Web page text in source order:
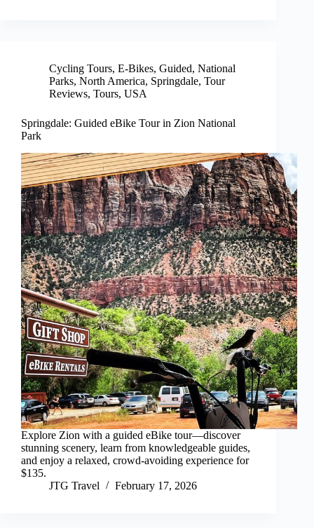
Cycling Tours, E-Bikes, Guided, National
Parks, North America, Springdale, Tour
Reviews, Tours, USA
Springdale: Guided eBike Tour in Zion National
Park
Explore Zion with a guided eBike tour—discover
stunning scenery, learn from knowledgeable guides,
and enjoy a relaxed, crowd-avoiding experience for
$135.
JTG Travel
February 17, 2026